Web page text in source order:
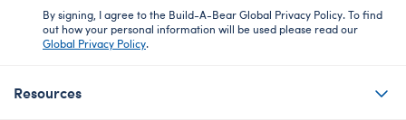
By signing, I agree to the Build-A-Bear Global Privacy Policy. To find
out how your personal information will be used please read our
Global Privacy Policy.
Resources